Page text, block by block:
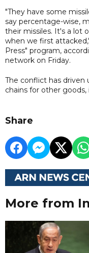
"They have some
say percentage-wise,
their missiles. It's a lot
when we first
Press" program,
network on Friday.
The conflict has driven
chains for other
Share
More from